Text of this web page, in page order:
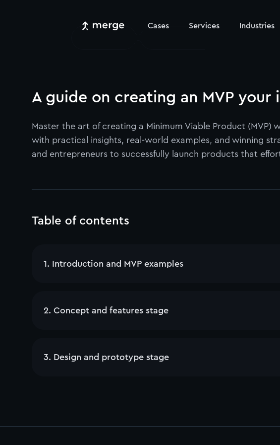
Cases Services Industries
A guide on creating an MVP your
Master the art of creating a Minimum Viable Product (MVP)
with practical insights, real-world examples, and winning
and entrepreneurs to successfully launch products that
Table of contents
1. Introduction and MVP examples
2. Concept and features stage
3. Design and prototype stage